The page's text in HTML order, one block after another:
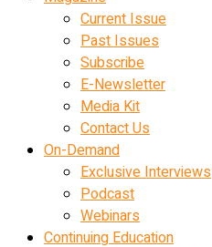
Current Issue
Past Issues
Subscribe
E-Newsletter
Media Kit
Contact Us
On-Demand
Exclusive Interviews
Podcast
Webinars
Continuing Education